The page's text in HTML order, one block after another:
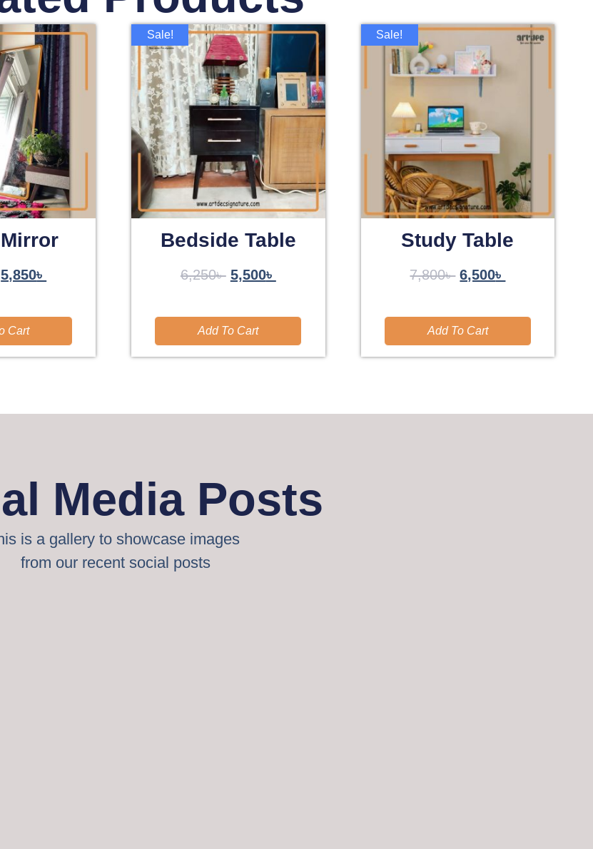
5,850৳
Cart
Sale!
Bedside Table
6,250৳ 5,500৳
Add To Cart
Sale!
Study Table
7,800৳ 6,500৳
Add To Cart
Media Posts
is a gallery to showcase images
from our recent social posts